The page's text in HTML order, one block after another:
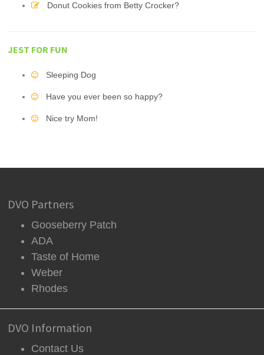
Donut Cookies from Betty Crocker?
JEST FOR FUN
Sleeping Dog
Have you ever been so happy?
Nice try Mom!
DVO Partners
Gooseberry Patch
ADA
Taste of Home
Weber
Rhodes
DVO Information
Contact Us